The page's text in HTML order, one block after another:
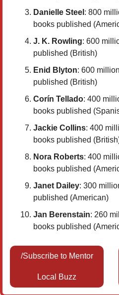
Danielle Steel : 800
books published
J. K. Rowling: 600
published (British)
Enid Blyton: 600
published (British)
Corín Tellado: 400
books published
Jackie Collins: 400
books published
Nora Roberts: 400
books published
Janet Dailey: 300
published (American)
Jan Berenstain: 260
books published
/Subscribe to Mentor
Local Buzz